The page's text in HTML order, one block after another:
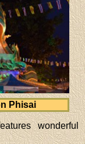
Phisai
wonderful